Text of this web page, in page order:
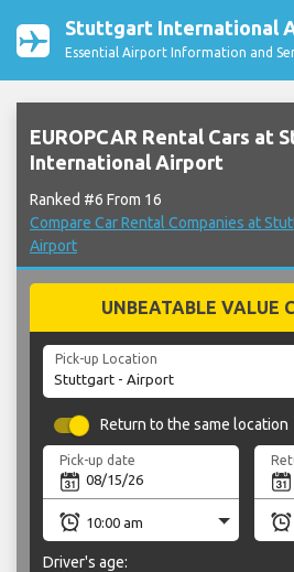
Stuttgart International
Essential Airport Information and
EUROPCAR Rental Cars at
International Airport
Ranked #6 From 16
Compare Car Rental Companies at
Airport
UNBEATABLE VALUE
Pick-up Location
Return to the same location
Pick-up date
Driver's age: